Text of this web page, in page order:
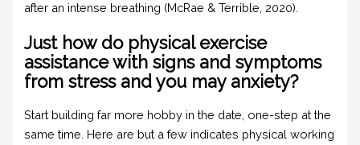
after an intense breathing (McRae & Terrible, 2020).
Just how do physical exercise
assistance with signs and symptoms
from stress and you may anxiety?
Start building far more hobby in the date, one-step at the
same time. Here are but a few indicates physical working